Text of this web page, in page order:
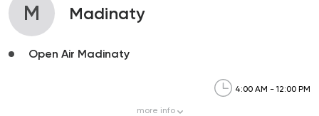
M Madinaty
Open Air Madinaty
4:00 AM - 12:00 PM
more info